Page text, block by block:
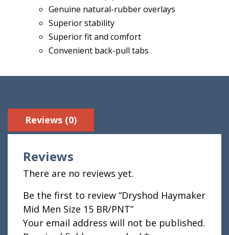
Genuine natural-rubber overlays
Superior stability
Superior fit and comfort
Convenient back-pull tabs
Reviews (0)
Reviews
There are no reviews yet.
Be the first to review “Dryshod Haymaker
Mid Men Size 15 BR/PNT”
Your email address will not be published.